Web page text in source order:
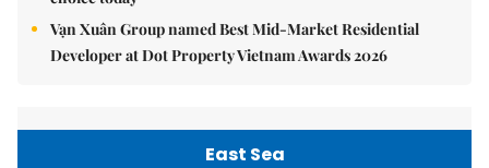
Vạn Xuân Group named Best Mid-Market Residential
Developer at Dot Property Vietnam Awards 2026
East Sea